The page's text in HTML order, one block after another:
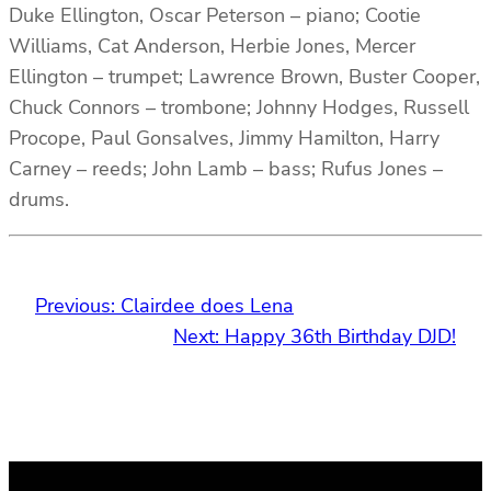
Duke Ellington, Oscar Peterson – piano; Cootie
Williams, Cat Anderson, Herbie Jones, Mercer
Ellington – trumpet; Lawrence Brown, Buster Cooper,
Chuck Connors – trombone; Johnny Hodges, Russell
Procope, Paul Gonsalves, Jimmy Hamilton, Harry
Carney – reeds; John Lamb – bass; Rufus Jones –
drums.
Previous: Clairdee does Lena
Next: Happy 36th Birthday DJD!